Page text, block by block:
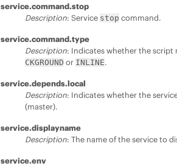
service.command.stop
Description: Service stop command.
service.command.type
Description: Indicates whether the script
CKGROUND or INLINE.
service.depends.local
Description: Indicates whether the
(master).
service.displayname
Description: The name of the service to
service.env